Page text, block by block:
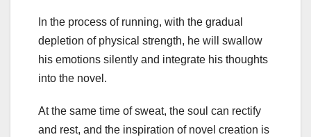
In the process of running, with the gradual
depletion of physical strength, he will swallow
his emotions silently and integrate his thoughts
into the novel.
At the same time of sweat, the soul can rectify
and rest, and the inspiration of novel creation is